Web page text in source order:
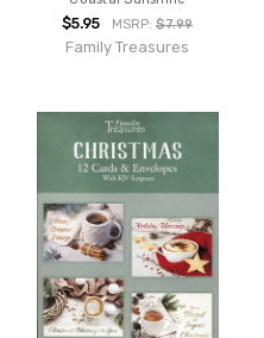
$5.95 MSRP:$7.99
Family Treasures